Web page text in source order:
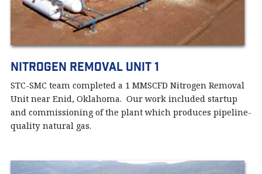
Nitrogen Removal Unit 1
STC-SMC team completed a 1 MMSCFD Nitrogen Removal
Unit near Enid, Oklahoma. Our work included startup
and commissioning of the plant which produces pipeline-
quality natural gas.